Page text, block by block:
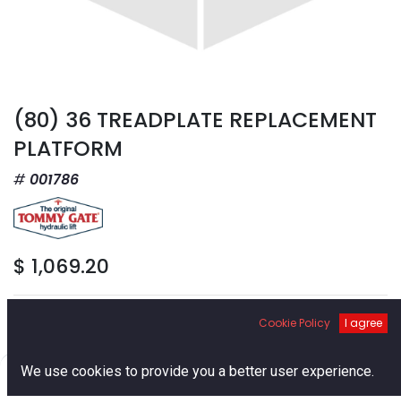
(80) 36 TREADPLATE REPLACEMENT
PLATFORM
001786
$ 1,069.20
Add to Cart
Cookie Policy I agree
We use cookies to provide you a better user experience.